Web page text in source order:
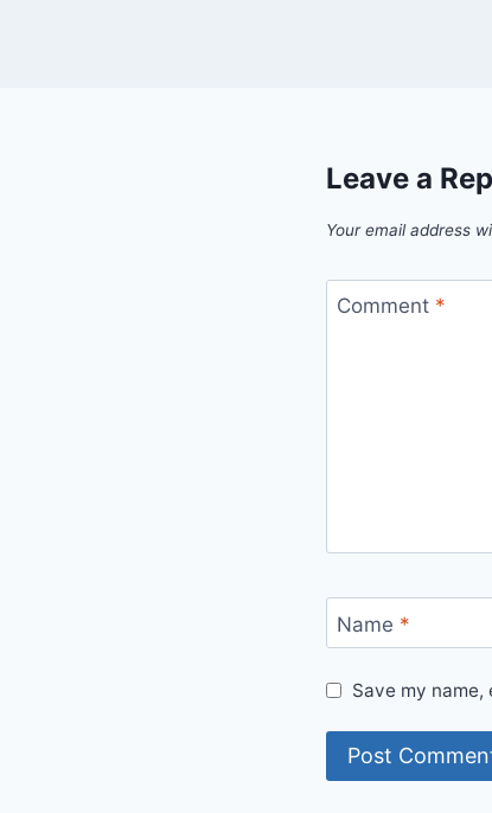
Leave a
Your email address
Comment *
Name *
Save my